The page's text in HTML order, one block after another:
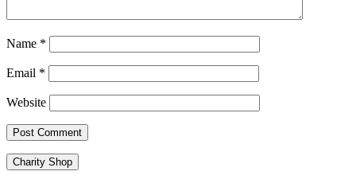
Name *
Email *
Website
Charity Shop